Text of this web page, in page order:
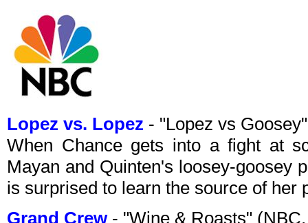
Lopez vs. Lopez - "Lopez vs
When Chance gets into a fight at
Mayan and Quinten's loosey-goosey
is surprised to learn the source of her
Grand Crew- "Wine & Roasts"